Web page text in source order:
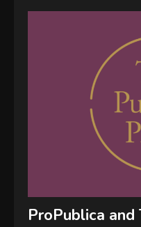
ProPublica